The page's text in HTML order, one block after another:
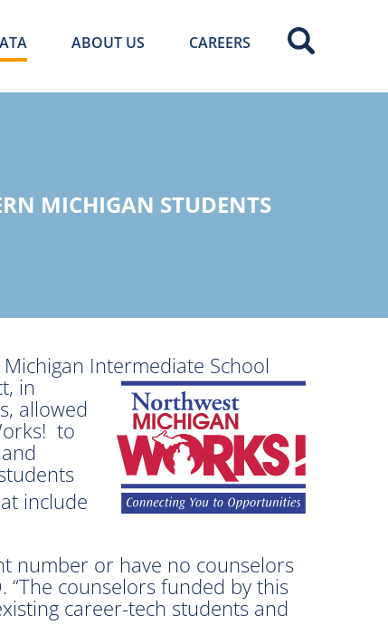
ABOUT US CAREERS
MICHIGAN STUDENTS
Intermediate School
in
allowed
to
include
number or have no counselors
“The counselors funded by this
career-tech students and